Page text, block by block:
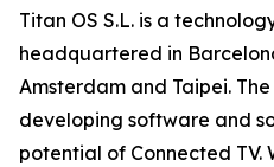
Titan OS S.L. is a
headquartered in
Amsterdam and Taipei.
developing software and
potential of Connected TV.